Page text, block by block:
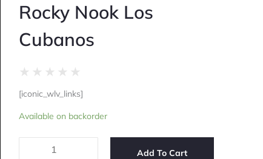
Rocky Nook Los
Cubanos
★ ★ ★ ★ ★
out
5
[iconic_wlv_links]
Available on backorder
Nook
Add To Cart